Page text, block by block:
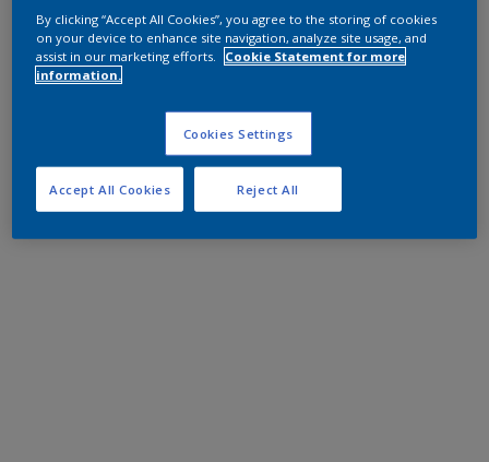
By clicking “Accept All Cookies”, you agree to the storing of cookies
on your device to enhance site navigation, analyze site usage, and
assist in our marketing efforts.
Cookie Statement for more
information.
Cookies Settings
Reject All
Accept All Cookies